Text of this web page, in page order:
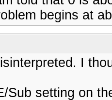
begins at
I
Sub setting on